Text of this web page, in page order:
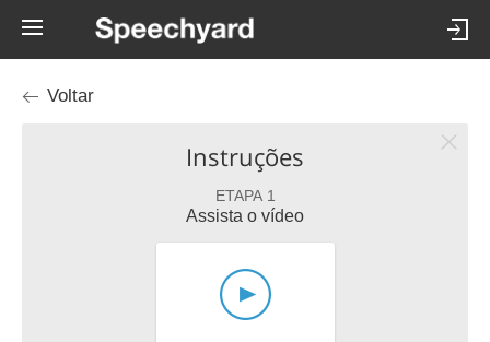
Voltar
Instruções
ETAPA 1
Assista o vídeo